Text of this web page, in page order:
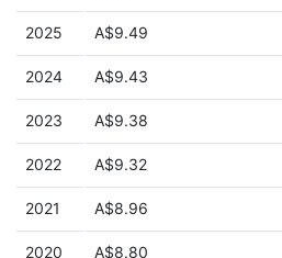
2025 A$9.49
2024 A$9.43
2023 A$9.38
2022 A$9.32
2021 A$8.96
2020 A$8.80